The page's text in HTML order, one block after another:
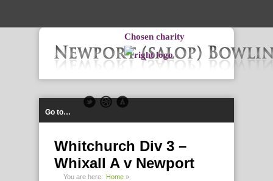
Chosen charity
Go to…
Whitchurch Div 3 –
Whixall A v Newport
You are here: Home »